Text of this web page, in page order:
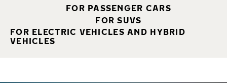
FOR PASSENGER CARS
FOR SUVS
FOR ELECTRIC VEHICLES AND HYBRID
VEHICLES